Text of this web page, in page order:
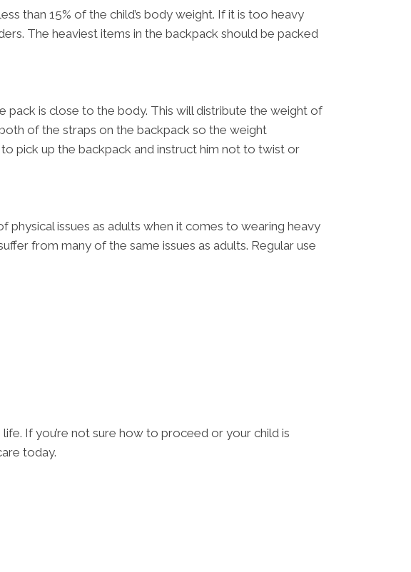
than 15% of the child’s body weight. If it is too heavy
The heaviest items in the backpack should be packed
pack is close to the body. This will distribute the weight of
of the straps on the backpack so the weight
pick up the backpack and instruct him not to twist or
physical issues as adults when it comes to wearing heavy
from many of the same issues as adults. Regular use
If you’re not sure how to proceed or your child is
today.